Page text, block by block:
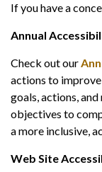
If you have a
Annual
Check out our
actions to
goals, actions,
objectives to
a more inclusive,
Web Site